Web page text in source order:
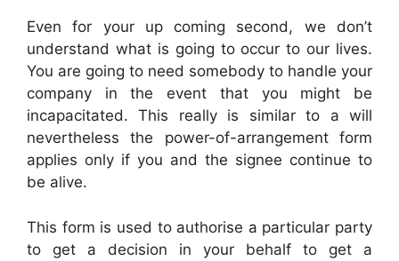
Even for your up coming second, we don’t
understand what is going to occur to our lives.
You are going to need somebody to handle your
company in the event that you might be
incapacitated. This really is similar to a will
nevertheless the power-of-arrangement form
applies only if you and the signee continue to
be alive.
This form is used to authorise a particular party
to get a decision in your behalf to get a